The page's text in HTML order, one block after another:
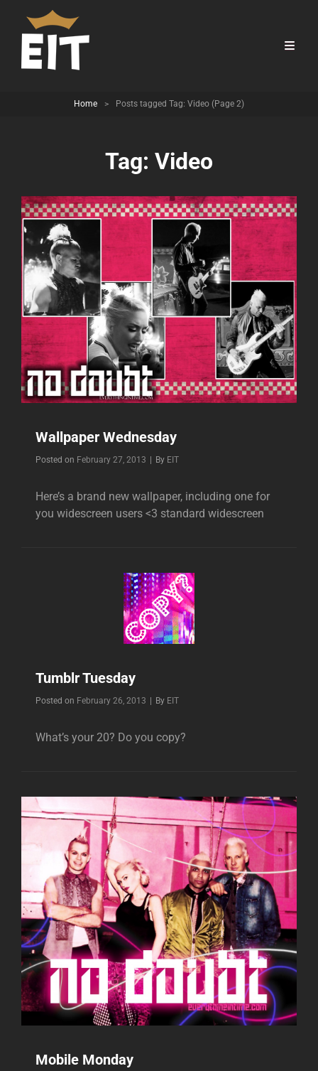
Home > Posts tagged Tag: Video (Page 2)
Tag: Video
Wallpaper Wednesday
Posted on February 27, 2013 | By Byline
EIT
Here’s a brand new wallpaper, including one for
you widescreen users <3 standard widescreen
Tumblr Tuesday
Posted on February 26, 2013 | By Byline
EIT
What’s your 20? Do you copy?
Mobile Monday